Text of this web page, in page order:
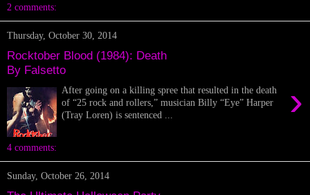
2 comments:
Thursday, October 30, 2014
Rocktober Blood (1984): Death
By Falsetto
›
After going on a killing spree that resulted in the death
of “25 rock and rollers,” musician Billy “Eye” Harper
(Tray Loren) is sentenced ...
4 comments:
Sunday, October 26, 2014